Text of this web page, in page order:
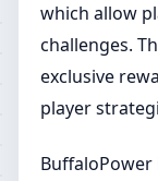
which allow
challenges.
exclusive
player